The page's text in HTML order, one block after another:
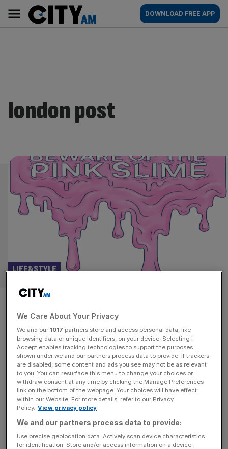
content
AM
Main
navigation
DOWNLOAD FREE APP
london post
The mysterious media moguls
behind London’s pink slime
propaganda machine
LIFE&STYLE
Private jets, council estates and links to the Kremlin:
Steve Dinneen goes looking for the owners of a pink
slime propaganda machine Standing outside a squat,
residential tower block on the outskirts of Harlow on a
grey winter afternoon, it seems hard to believe this is the
headquarters of a media organisation with links to
We Care About Your Privacy
We and our 1017 partners store and access personal data, like
browsing data or unique identifiers, on your device. Selecting I
Accept enables tracking technologies to support the purposes
shown under we and our partners process data to provide. If trackers
are disabled, some content and ads you see may not be as relevant
to you. You can resurface this menu to change your choices or
withdraw consent at any time by clicking the Manage Preferences
link on the bottom of the webpage. Your choices will have effect
within our Website. For more details, refer to our Privacy
Policy. View privacy policy
We and our partners process data to provide:
Use precise geolocation data. Actively scan device characteristics
for identification. Store and/or access information on a device.